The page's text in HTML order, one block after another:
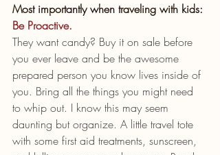
Most importantly when traveling with kids:
Be Proactive.
They want candy? Buy it on sale before
you ever leave and be the awesome
prepared person you know lives inside of
you. Bring all the things you might need
to whip out. I know this may seem
daunting but organize. A little travel tote
with some first aid treatments, sunscreen,